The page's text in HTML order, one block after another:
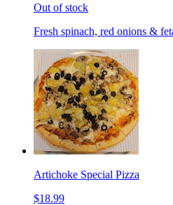
Out of stock
Fresh spinach, red onions &
Artichoke Special Pizza
$18.99